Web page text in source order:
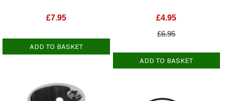
£7.95
ADD TO BASKET
£4.95
£6.95
ADD TO BASKET